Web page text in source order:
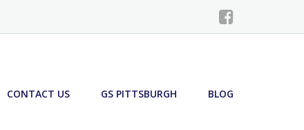
CONTACT US GS PITTSBURGH BLOG